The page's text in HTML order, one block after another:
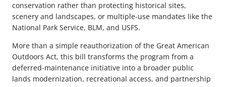
conservation rather than protecting historical sites,
scenery and landscapes, or multiple-use mandates like the
National Park Service, BLM, and USFS.
More than a simple reauthorization of the Great American
Outdoors Act, this bill transforms the program from a
deferred-maintenance initiative into a broader public
lands modernization, recreational access, and partnership